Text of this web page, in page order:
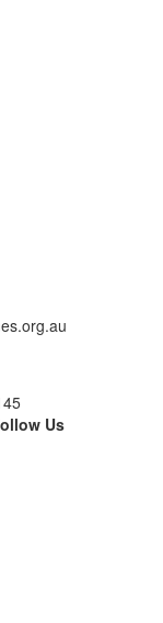
Us